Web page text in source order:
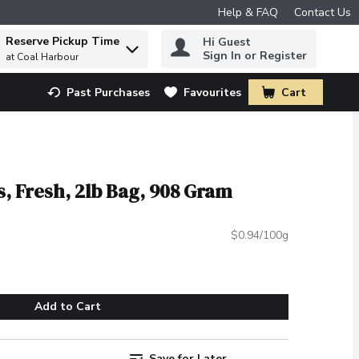
Help & FAQ Contact Us
to find items.
Reserve Pickup Time
at Coal Harbour
Hi Guest
Sign In or Register
Past Purchases Favourites Cart
.
Fresh, 2lb Bag, 908 Gram
$0.94/100g
Add to Cart